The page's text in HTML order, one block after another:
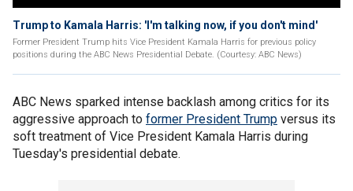
Trump to Kamala Harris: 'I'm talking now, if you don't mind'
Former President Trump hits Vice President Kamala Harris for previous policy
positions during the ABC News Presidential Debate. (Courtesy: ABC News)
ABC News sparked intense backlash among critics for its
aggressive approach to former President Trump versus its
soft treatment of Vice President Kamala Harris during
Tuesday's presidential debate.